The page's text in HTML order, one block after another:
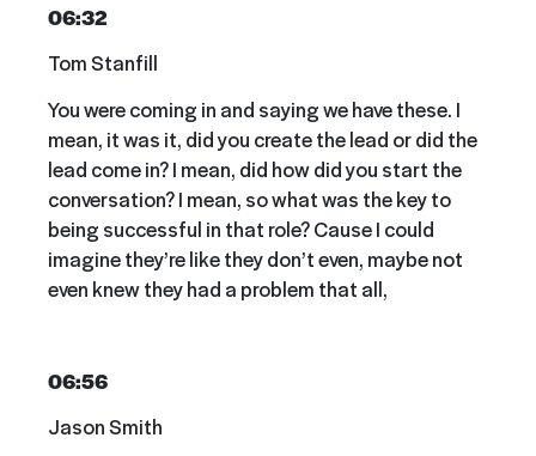
06:32
Tom Stanfill
You were coming in and saying we have these. I
mean, it was it, did you create the lead or did the
lead come in? I mean, did how did you start the
conversation? I mean, so what was the key to
being successful in that role? Cause I could
imagine they’re like they don’t even, maybe not
even knew they had a problem that all,
06:56
Jason Smith